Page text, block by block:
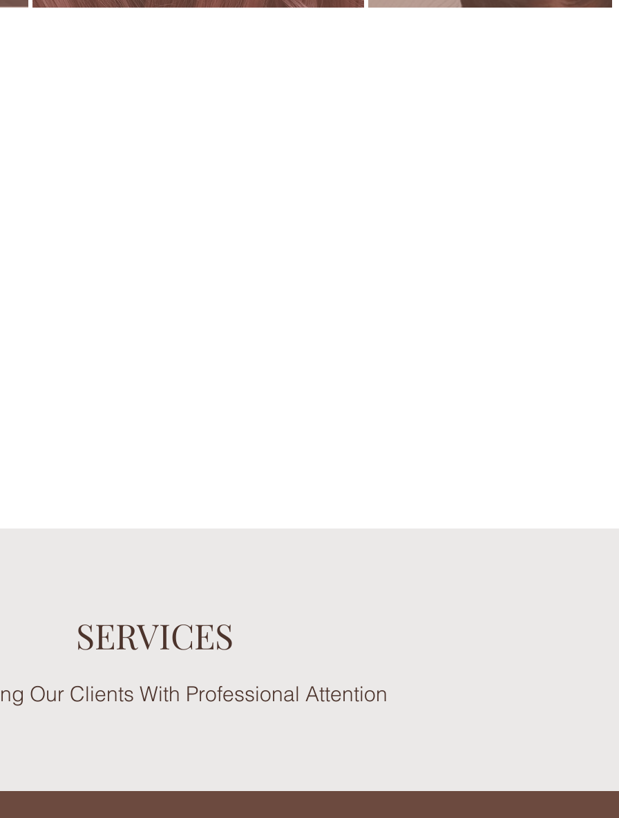
SERVICES
Our Clients With Professional Attention